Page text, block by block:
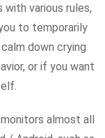
various rules,
to temporarily
down crying
or if you want
almost all